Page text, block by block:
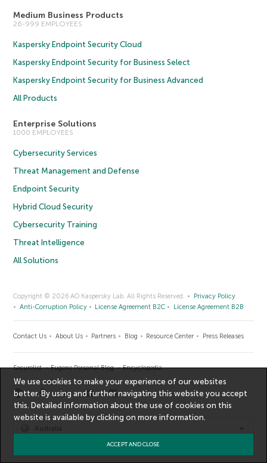
Medium Business Products
26-999 EMPLOYEES
Kaspersky Endpoint Security Cloud
Kaspersky Endpoint Security for Business Select
Kaspersky Endpoint Security for Business Advanced
All Products
Enterprise Solutions
1000 EMPLOYEES
Cybersecurity Services
Threat Management and Defense
Endpoint Security
Hybrid Cloud Security
Cybersecurity Training
Threat Intelligence
All Solutions
Copyright © 2026 AO Kaspersky Lab. All Rights Reserved.
Privacy Policy
Anti-Corruption Policy
License Agreement B2C License Agreement B2B
Contact Us About Us Partners Blog Resource Center Press Releases
Securelist Eugene Personal Blog Encyclopedia
Australia
We use cookies to make your experience of our websites
better. By using and further navigating this website you accept
this. Detailed information about the use of cookies on this
website is available by clicking onmore information.
ACCEPT AND CLOSE